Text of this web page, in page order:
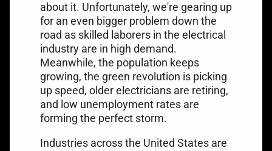
about it. Unfortunately, we're gearing up
for an even bigger problem down the
road as skilled laborers in the electrical
industry are in high demand.
Meanwhile, the population keeps
growing, the green revolution is picking
up speed, older electricians are retiring,
and low unemployment rates are
forming the perfect storm.
Industries across the United States are